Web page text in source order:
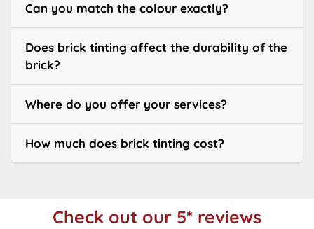
Can you match the colour exactly?
Does brick tinting affect the durability of the
brick?
Where do you offer your services?
How much does brick tinting cost?
Check out our 5* reviews